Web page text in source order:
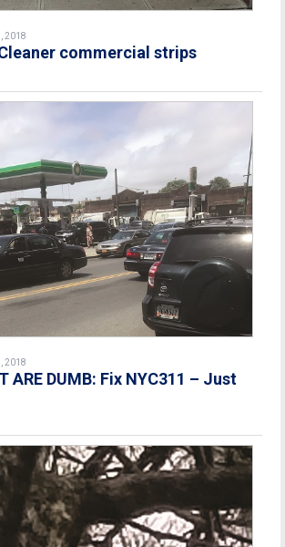
2018
Cleaner commercial strips
2018
ARE DUMB: Fix NYC311 – Just